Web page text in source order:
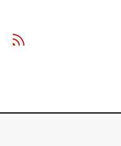
Github